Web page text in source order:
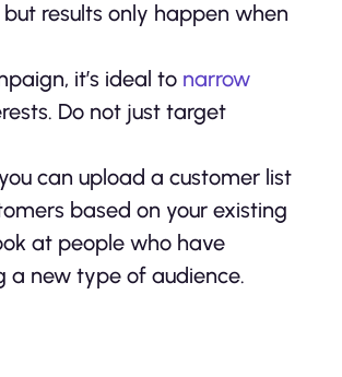
results only happen when
it’s ideal to narrow
Do not just target
can upload a customer list
based on your existing
at people who have
a new type of audience.